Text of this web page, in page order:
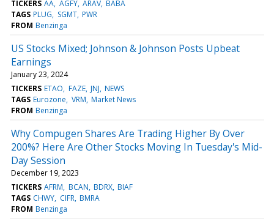
TICKERS AA AGFY ARAV BABA
TAGS PLUG SGMT PWR
FROM Benzinga
US Stocks Mixed; Johnson & Johnson Posts Upbeat
Earnings
January 23, 2024
TICKERS ETAO FAZE JNJ NEWS
TAGS Eurozone VRM Market News
FROM Benzinga
Why Compugen Shares Are Trading Higher By Over
200%? Here Are Other Stocks Moving In Tuesday's Mid-
Day Session
December 19, 2023
TICKERS AFRM BCAN BDRX BIAF
TAGS CHWY CIFR BMRA
FROM Benzinga